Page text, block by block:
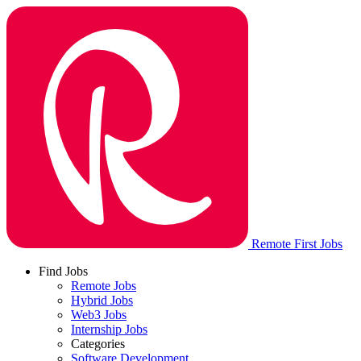
Remote First Jobs
Find Jobs
Remote Jobs
Hybrid Jobs
Web3 Jobs
Internship Jobs
Categories
Software Development